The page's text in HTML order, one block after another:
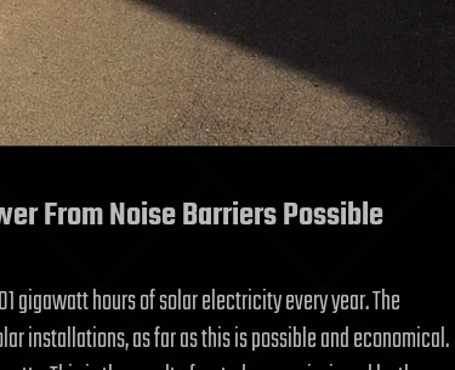
From Noise Barriers Possible
gigawatt hours of solar electricity every year. The
installations, as far as this is possible and economical.